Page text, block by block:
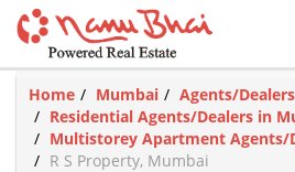
Home Mumbai
Agents/
Residential Agents/Dealers in
Multistorey Apartment Agents/
R S Property, Mumbai